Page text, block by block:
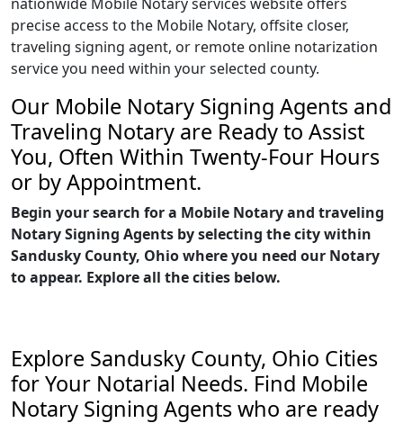
precise access to the Mobile Notary, offsite closer,
traveling signing agent, or remote online notarization
service you need within your selected county.
Our Mobile Notary Signing Agents and
Traveling Notary are Ready to Assist
You, Often Within Twenty-Four Hours
or by Appointment.
Begin your search for a Mobile Notary and traveling
Notary Signing Agents by selecting the city within
Sandusky County, Ohio where you need our Notary
to appear. Explore all the cities below.
Explore Sandusky County, Ohio Cities
for Your Notarial Needs. Find Mobile
Notary Signing Agents who are ready